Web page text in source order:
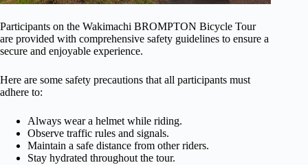
Participants on the Wakimachi BROMPTON Bicycle Tour
are provided with comprehensive safety guidelines to ensure a
secure and enjoyable experience.
Here are some safety precautions that all participants must
adhere to:
Always wear a helmet while riding.
Observe traffic rules and signals.
Maintain a safe distance from other riders.
Stay hydrated throughout the tour.